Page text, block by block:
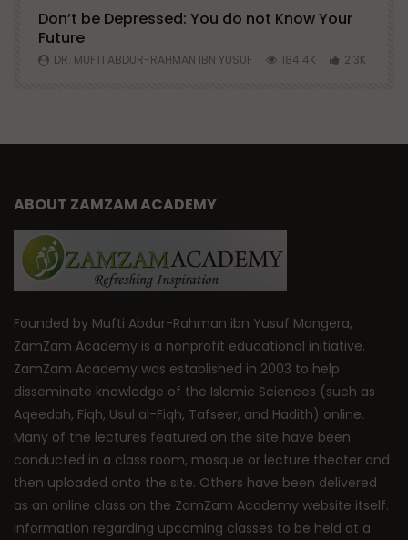
Don’t be Depressed: You do not Know Your
Future
DR. MUFTI ABDUR-RAHMAN IBN YUSUF 184.4K 2.3K
ABOUT ZAMZAM ACADEMY
Founded by Mufti Abdur-Rahman ibn Yusuf Mangera,
ZamZam Academy is a nonprofit educational initiative.
ZamZam Academy was established in 2003 to help
disseminate knowledge of the Islamic Sciences (such as
Aqeedah, Fiqh, Usul al-Fiqh, Tafseer, and Hadith) online.
Many of the lectures featured on the site have been
conducted in a class room, mosque or lecture theater and
then uploaded onto the site. Others have been delivered
as an online class on the ZamZam Academy website itself.
Information regarding upcoming classes to be held at a